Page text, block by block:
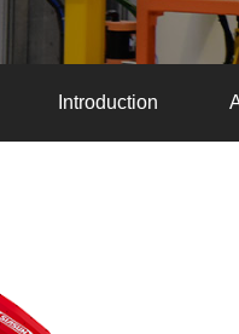
Introduction